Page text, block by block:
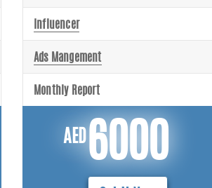
Influencer
Ads Mangement
Monthly Report
AED6000